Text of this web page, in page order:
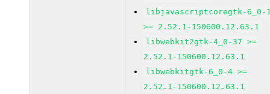
libjavascriptcoregtk-6_0-
>= 2.52.1-150600.12.63.1
libwebkit2gtk-4_0-37 >=
2.52.1-150600.12.63.1
libwebkitgtk-6_0-4 >=
2.52.1-150600.12.63.1